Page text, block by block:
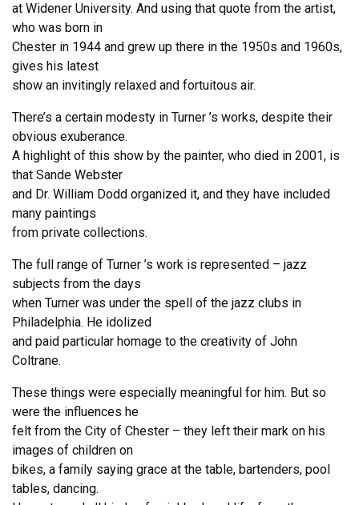
at Widener University. And using that quote from the artist,
who was born in
Chester in 1944 and grew up there in the 1950s and 1960s,
gives his latest
show an invitingly relaxed and fortuitous air.
There’s a certain modesty in Turner ’s works, despite their
obvious exuberance.
A highlight of this show by the painter, who died in 2001, is
that Sande Webster
and Dr. William Dodd organized it, and they have included
many paintings
from private collections.
The full range of Turner ’s work is represented – jazz
subjects from the days
when Turner was under the spell of the jazz clubs in
Philadelphia. He idolized
and paid particular homage to the creativity of John
Coltrane.
These things were especially meaningful for him. But so
were the influences he
felt from the City of Chester – they left their mark on his
images of children on
bikes, a family saying grace at the table, bartenders, pool
tables, dancing.